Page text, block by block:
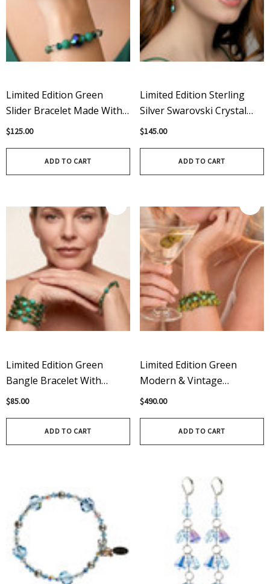
Limited Edition Green
Slider Bracelet Made With
Crystals From Swarovski
$125.00
ADD TO CART
Limited Edition Sterling
Silver Swarovski Crystal
Shamrock Dangle Earrings
$145.00
ADD TO CART
Limited Edition Green
Bangle Bracelet With
Modern & Vintage
$85.00
ADD TO CART
Limited Edition Green
Modern & Vintage
Swarovski Crystal Martini
$490.00
ADD TO CART